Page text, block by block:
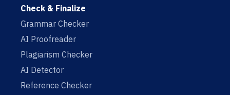
Check & Finalize
Grammar Checker
AI Proofreader
Plagiarism Checker
AI Detector
Reference Checker